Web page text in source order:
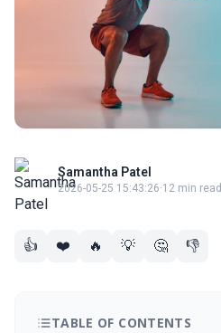
Samantha Patel
2026-05-25 15:43:26·12 min read
👍 ❤️ 🔥 💡 🤔 👎
TABLE OF CONTENTS